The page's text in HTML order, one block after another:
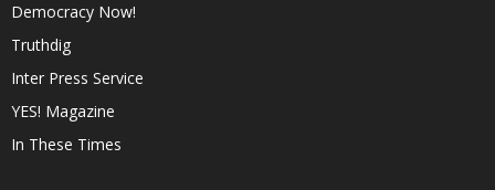
Democracy Now!
Truthdig
Inter Press Service
YES! Magazine
In These Times